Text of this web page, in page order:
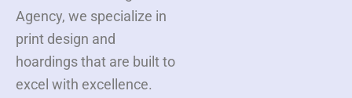
Agency, we specialize in
print design and
hoardings that are built to
excel with excellence.